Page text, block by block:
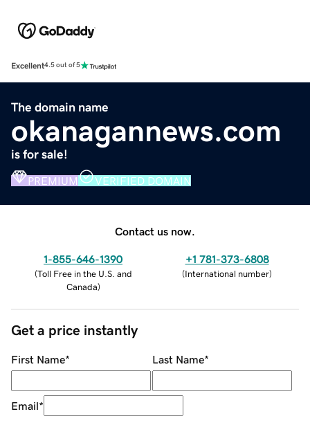
Excellent4.5 out of 5
The domain name
okanagannews.com
is for sale!
PREMIUM VERIFIED DOMAIN
Contact us now.
1-855-646-1390
(Toll Free in the U.S. and
Canada)
+1 781-373-6808
(International number)
Get a price instantly
First Name* Last Name*
Email*